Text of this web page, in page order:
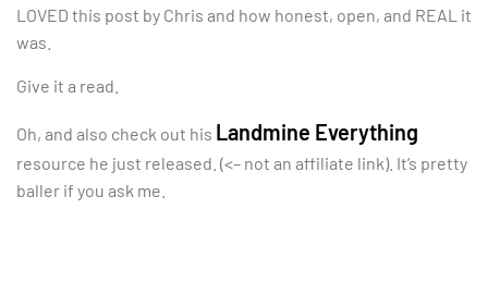
LOVED this post by Chris and how honest, open, and REAL it
was.
Give it a read.
Oh, and also check out his Landmine Everything
resource he just released. (<– not an affiliate link). It’s pretty
baller if you ask me.